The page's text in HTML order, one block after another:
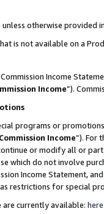
otherwise provided
is not available on a
Income
Income”).
programs or
Income”). For
or modify all or
which do not involve
Income Statement,
restrictions for special
are currently available: here